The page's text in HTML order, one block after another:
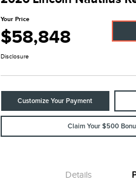
Your Price
$58,848
Disclosure
Customize Your Payment
Claim Your $500
Details